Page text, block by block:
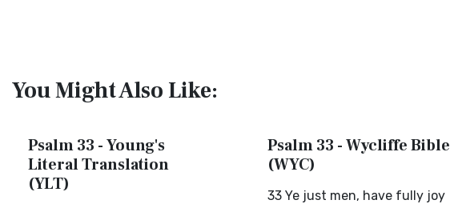
You Might Also Like:
Psalm 33 - Young's
Literal Translation
(YLT)
Psalm 33 - Wycliffe Bible
(WYC)
33 Ye just men, have fully joy